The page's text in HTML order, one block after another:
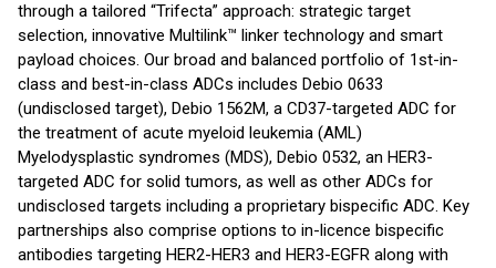
through a tailored “Trifecta” approach: strategic target
selection, innovative Multilink™ linker technology and smart
payload choices. Our broad and balanced portfolio of 1st-in-
class and best-in-class ADCs includes Debio 0633
(undisclosed target), Debio 1562M, a CD37-targeted ADC for
the treatment of acute myeloid leukemia (AML)
Myelodysplastic syndromes (MDS), Debio 0532, an HER3-
targeted ADC for solid tumors, as well as other ADCs for
undisclosed targets including a proprietary bispecific ADC. Key
partnerships also comprise options to in-licence bispecific
antibodies targeting HER2-HER3 and HER3-EGFR along with